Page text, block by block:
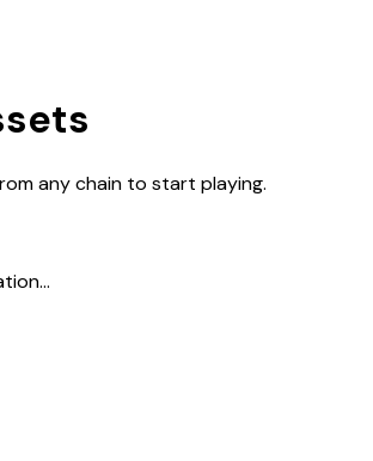
any chain to start playing.